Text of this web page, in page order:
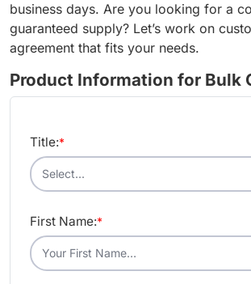
business days. Are you looking for a
guaranteed supply? Let’s work on
agreement that fits your needs.
Product Information for Bulk
*
Title:
*
First Name: